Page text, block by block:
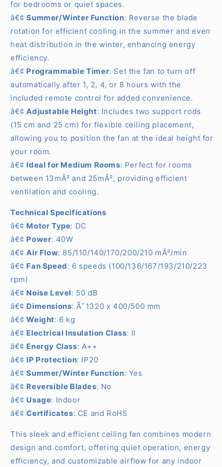
for bedrooms or quiet spaces.
â€¢Summer/Winter Function: Reverse the blade
rotation for efficient cooling in the summer and even
heat distribution in the winter, enhancing energy
efficiency.
â€¢ Programmable Timer: Set the fan to turn off
automatically after 1, 2, 4, or 8 hours with the
included remote control for added convenience.
â€¢Adjustable Height: Includes two support rods
(15 cm and 25 cm) for flexible ceiling placement,
allowing you to position the fan at the ideal height for
your room.
â€¢ Ideal for Medium Rooms: Perfect for rooms
between 13mÂ² and 25mÂ², providing efficient
ventilation and cooling.
Technical Specifications
â€¢ Motor Type: DC
â€¢ Power: 40W
â€¢Air Flow: 85/110/140/170/200/210 mÂ³/min
â€¢ Fan Speed: 6 speeds (100/136/167/193/210/223
rpm)
â€¢ Noise Level: 50 dB
â€¢ Dimensions: Ã˜1320 x 400/500 mm
â€¢Weight: 6 kg
â€¢ Electrical Insulation Class: II
â€¢ Energy Class: A++
â€¢ IP Protection: IP20
â€¢Summer/Winter Function: Yes
â€¢ Reversible Blades: No
â€¢ Usage: Indoor
â€¢Certificates: CE and RoHS
This sleek and efficient ceiling fan combines modern
design and comfort, offering quiet operation, energy
efficiency, and customizable airflow for any indoor